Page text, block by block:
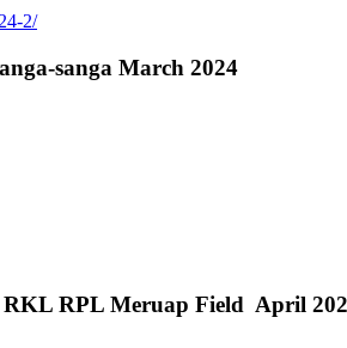
2/
sanga March 2024
RKL RPL Meruap Field April